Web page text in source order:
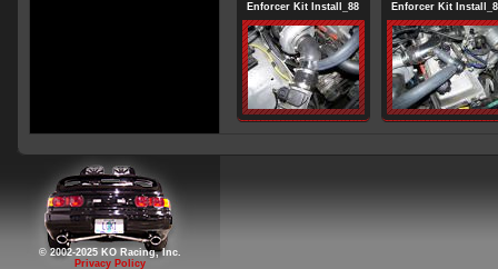
Enforcer Kit Install_88 Enforcer Kit
© 2002-2025 KO Racing, Inc.
Privacy Policy